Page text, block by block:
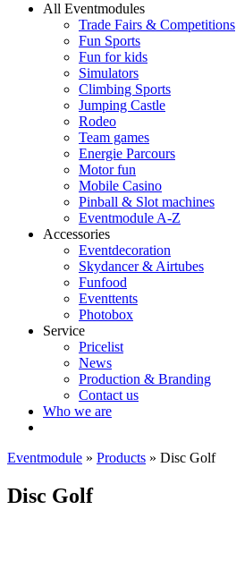
All Eventmodules
Trade Fairs & Competitions
Fun Sports
Fun for kids
Simulators
Climbing Sports
Jumping Castle
Rodeo
Team games
Energie Parcours
Motor fun
Mobile Casino
Pinball & Slot machines
Eventmodule A-Z
Accessories
Eventdecoration
Skydancer & Airtubes
Funfood
Eventtents
Photobox
Service
Pricelist
News
Production & Branding
Contact us
Who we are
Eventmodule » Products » Disc Golf
Disc Golf